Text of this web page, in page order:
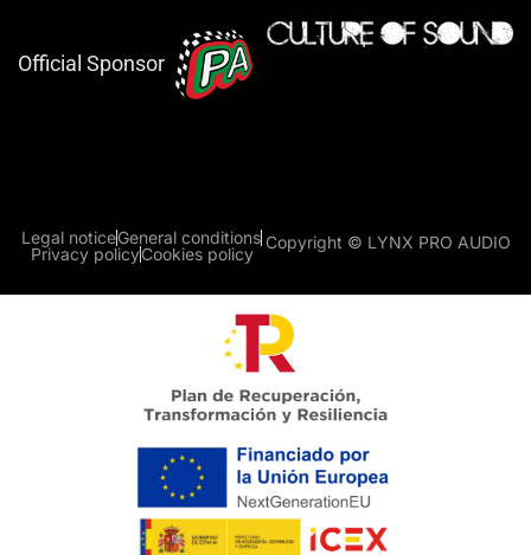
Official Sponsor
Copyright © LYNX PRO AUDIO
Legal noticeGeneral conditions
Privacy policyCookies policy